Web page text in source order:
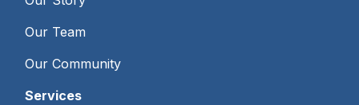
Our Team
Our Community
Services